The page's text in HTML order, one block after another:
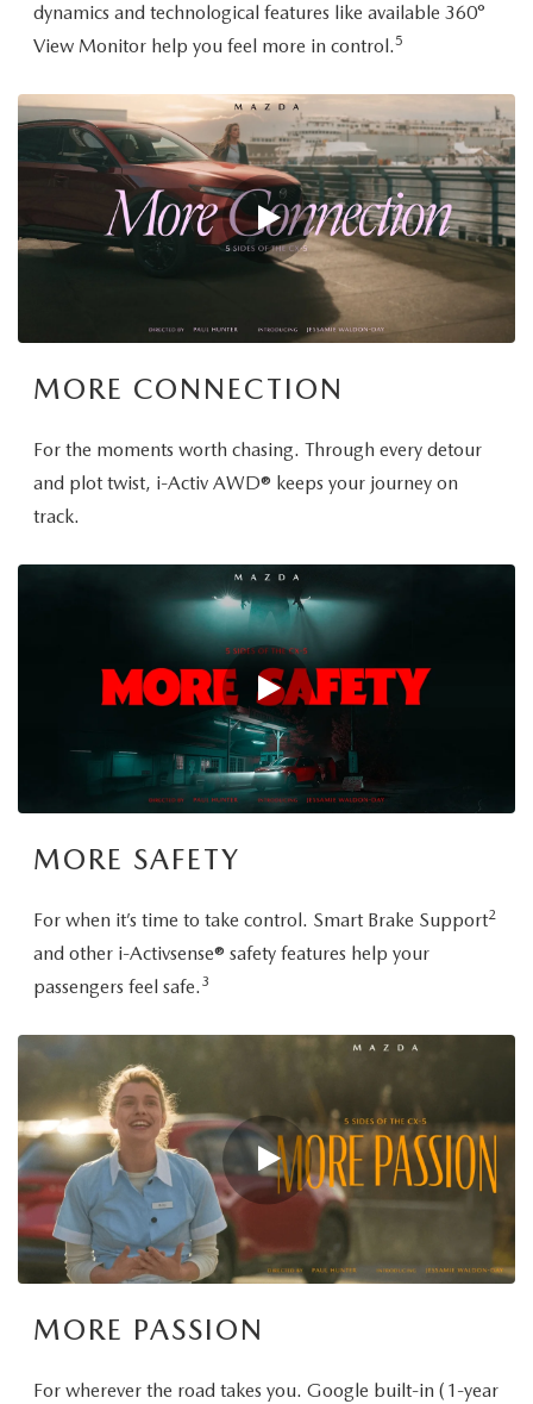
dynamics and technological features like available 360°
View Monitor help you feel more in control.5
MORE CONNECTION
For the moments worth chasing. Through every detour
and plot twist, i-Activ AWD® keeps your journey on
track.
MORE SAFETY
For when it’s time to take control. Smart Brake Support2
and other i-Activsense® safety features help your
passengers feel safe. 3
MORE PASSION
For wherever the road takes you. Google built-in (1-year